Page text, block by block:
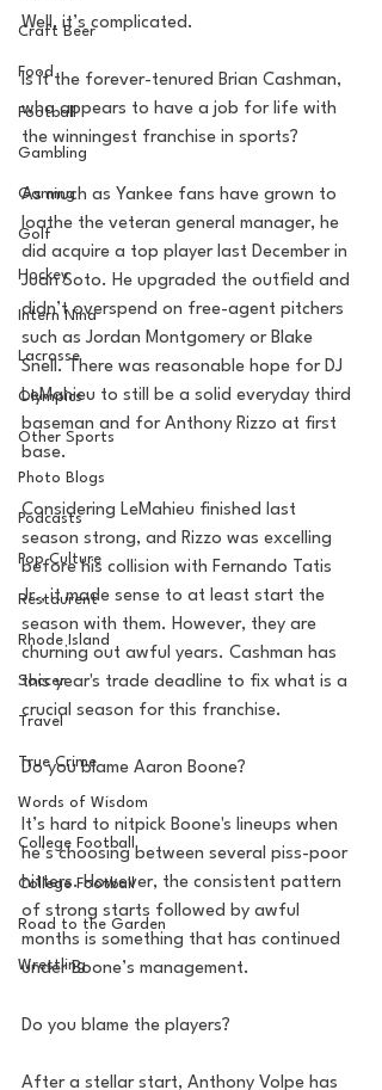
Craft Beer
Food
Football
Gambling
Gaming
Golf
Hockey
Intern Nina
Lacrosse
Olympics
Other Sports
Photo Blogs
Podcasts
Pop Culture
Restaurent
Rhode Island
Soccer
Travel
True Crime
Words of Wisdom
College Football
College Football
Road to the Garden
Wrestling
Well, it’s complicated.
Is it the forever-tenured Brian Cashman,
who appears to have a job for life with
the winningest franchise in sports?
As much as Yankee fans have grown to
loathe the veteran general manager, he
did acquire a top player last December in
Juan Soto. He upgraded the outfield and
didn’t overspend on free-agent pitchers
such as Jordan Montgomery or Blake
Snell. There was reasonable hope for DJ
LeMahieu to still be a solid everyday third
baseman and for Anthony Rizzo at first
base.
Considering LeMahieu finished last
season strong, and Rizzo was excelling
before his collision with Fernando Tatis
Jr., it made sense to at least start the
season with them. However, they are
churning out awful years. Cashman has
this year's trade deadline to fix what is a
crucial season for this franchise.
Do you blame Aaron Boone?
It’s hard to nitpick Boone's lineups when
he’s choosing between several piss-poor
hitters. However, the consistent pattern
of strong starts followed by awful
months is something that has continued
under Boone’s management.
Do you blame the players?
After a stellar start, Anthony Volpe has